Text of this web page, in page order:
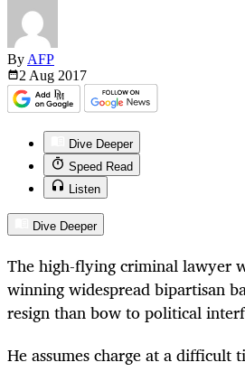
By AFP
2 Aug 2017
Dive Deeper
Speed Read
Listen
Dive Deeper
The high-flying criminal lawyer
winning widespread bipartisan
resign than bow to political
He assumes charge at a difficult